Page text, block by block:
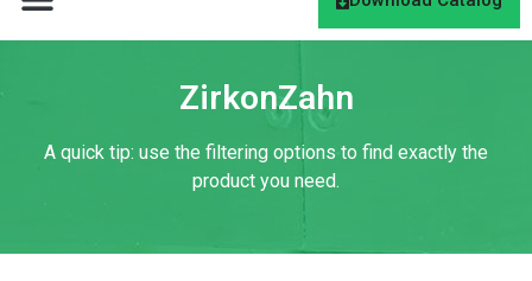
ZirkonZahn
A quick tip: use the filtering options to find exactly the
product you need.